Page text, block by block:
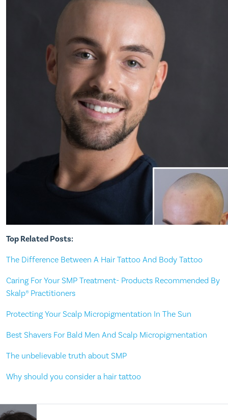
Top Related Posts:
The Difference Between A Hair Tattoo And Body Tattoo
Caring For Your SMP Treatment- Products Recommended By
Skalp® Practitioners
Protecting Your Scalp Micropigmentation In The Sun
Best Shavers For Bald Men And Scalp Micropigmentation
The unbelievable truth about SMP
Why should you consider a hair tattoo